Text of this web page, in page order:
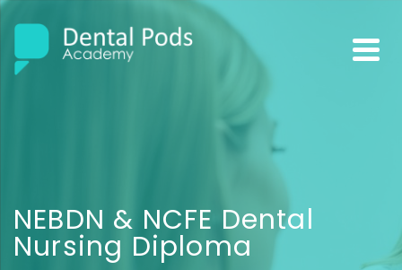
NEBDN & NCFE Dental
Nursing Diploma